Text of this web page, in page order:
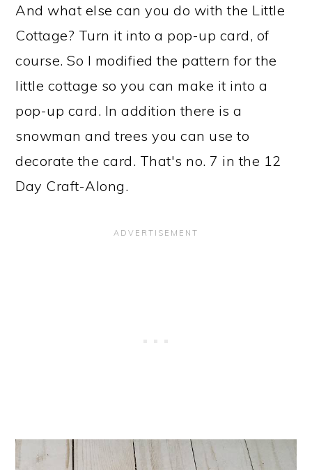
And what else can you do with the Little
Cottage? Turn it into a pop-up card, of
course. So I modified the pattern for the
little cottage so you can make it into a
pop-up card. In addition there is a
snowman and trees you can use to
decorate the card. That's no. 7 in the 12
Day Craft-Along.